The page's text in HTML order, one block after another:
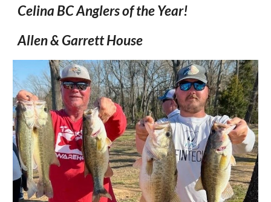
Celina BC Anglers of the Year!
Allen & Garrett House